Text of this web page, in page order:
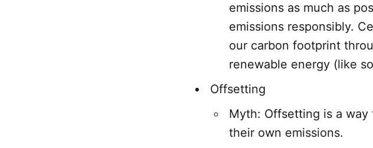
emissions as much as
emissions responsibly.
our carbon footprint
renewable energy (like
Offsetting
Myth: Offsetting is a
their own emissions.